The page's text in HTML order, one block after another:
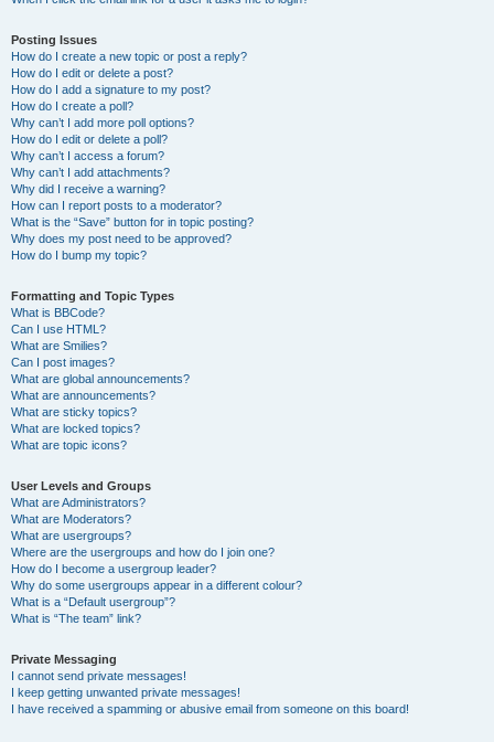
Posting Issues
How do I create a new topic or post a reply?
How do I edit or delete a post?
How do I add a signature to my post?
How do I create a poll?
Why can’t I add more poll options?
How do I edit or delete a poll?
Why can’t I access a forum?
Why can’t I add attachments?
Why did I receive a warning?
How can I report posts to a moderator?
What is the “Save” button for in topic posting?
Why does my post need to be approved?
How do I bump my topic?
Formatting and Topic Types
What is BBCode?
Can I use HTML?
What are Smilies?
Can I post images?
What are global announcements?
What are announcements?
What are sticky topics?
What are locked topics?
What are topic icons?
User Levels and Groups
What are Administrators?
What are Moderators?
What are usergroups?
Where are the usergroups and how do I join one?
How do I become a usergroup leader?
Why do some usergroups appear in a different colour?
What is a “Default usergroup”?
What is “The team” link?
Private Messaging
I cannot send private messages!
I keep getting unwanted private messages!
I have received a spamming or abusive email from someone on this board!